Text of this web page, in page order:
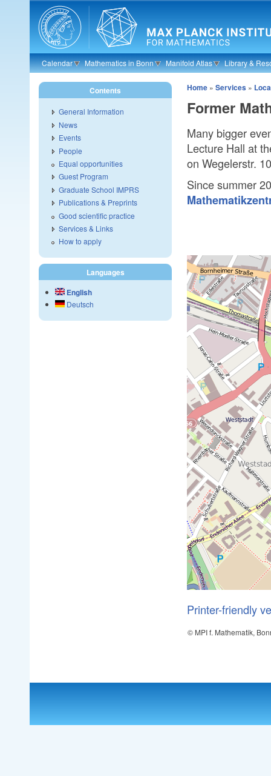
Skip to main content
Calendar Mathematics in Bonn Manifold Atlas Library &
Home » Services »
Former
Many bigger
Lecture Hall at
on Wegelerstr.
Since summer
Printer-friendly
© MPI f. Mathematik,
Contents
General Information
News
Events
People
Equal opportunities
Guest Program
Graduate School IMPRS
Publications & Preprints
Good scientific practice
Services & Links
How to apply
Languages
English
Deutsch